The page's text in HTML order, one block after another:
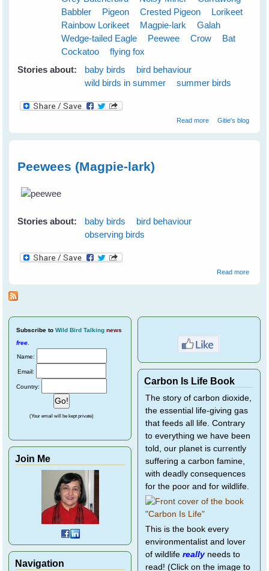
Babbler
Pigeon Crested Pigeon
Lorikeet
Rainbow Lorikeet
Magpie-lark
Galah
Wedge-tailed Eagle
Peewee Crow
Bat
Cockatoo
flying fox
Stories about:
baby birds
bird behaviour
wild birds in summer
summer birds
Read moreabout Cloudy
Gitie's blog
Peewees (Magpie-lark)
Stories about: baby birds
bird behaviour
observing birds
Read moreabout
Subscribe to Wild Bird Talking news
free.
Name:
Email:
Country:
(Your email will be kept private)
Join Me
Navigation
Carbon Is Life Book
The story of carbon dioxide,
the essential life-giving gas
that feeds all life. Contrary
to everything we have been
told, our planet is currently
suffering a carbon famine,
with deadly consequences
for the poor and for wildlife.
This is the book every
environmentalist and lover
of wildlife reallyneeds to
read! (Click on the image to